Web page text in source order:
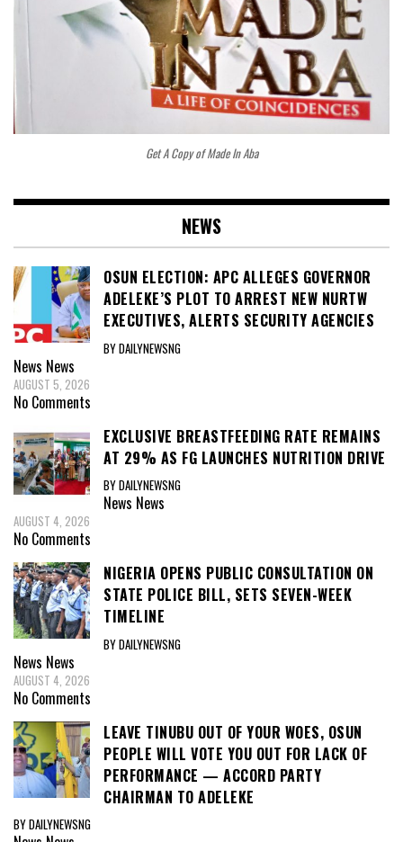
Get A Copy of Made In Aba
NEWS
OSUN ELECTION: APC ALLEGES GOVERNOR
ADELEKE’S PLOT TO ARREST NEW NURTW
EXECUTIVES, ALERTS SECURITY AGENCIES
BY DAILYNEWSNG
News News
AUGUST 5, 2026
No Comments
EXCLUSIVE BREASTFEEDING RATE REMAINS
AT 29% AS FG LAUNCHES NUTRITION DRIVE
BY DAILYNEWSNG
News News
AUGUST 4, 2026
No Comments
NIGERIA OPENS PUBLIC CONSULTATION ON
STATE POLICE BILL, SETS SEVEN-WEEK
TIMELINE
BY DAILYNEWSNG
News News
AUGUST 4, 2026
No Comments
LEAVE TINUBU OUT OF YOUR WOES, OSUN
PEOPLE WILL VOTE YOU OUT FOR LACK OF
PERFORMANCE — ACCORD PARTY
CHAIRMAN TO ADELEKE
BY DAILYNEWSNG